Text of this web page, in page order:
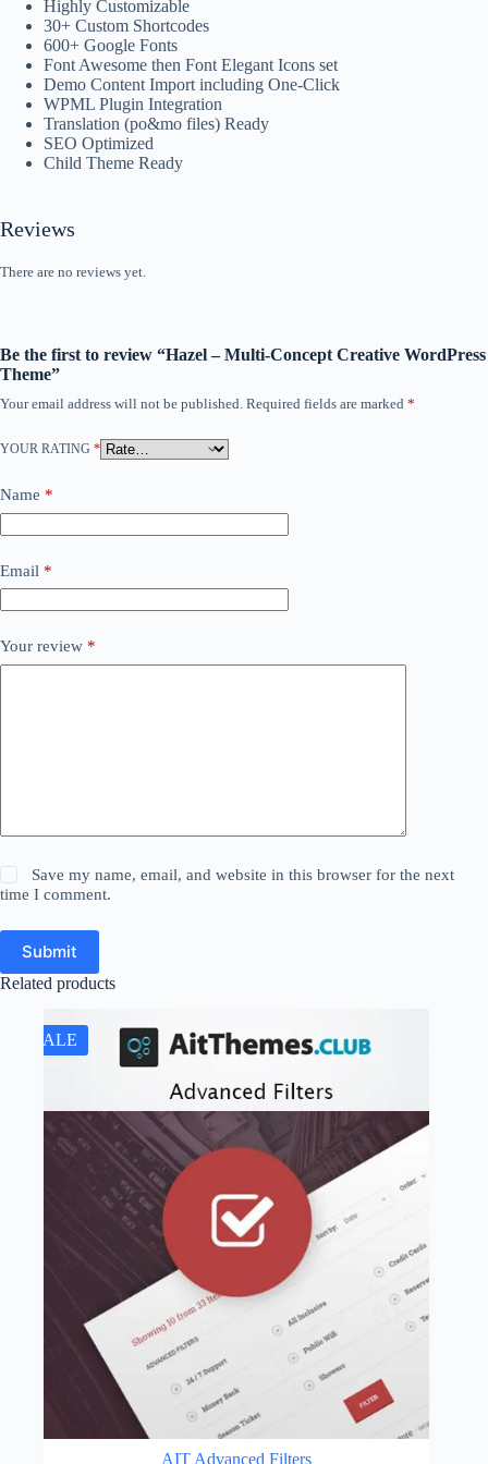
Highly Customizable
30+ Custom Shortcodes
600+ Google Fonts
Font Awesome then Font Elegant Icons set
Demo Content Import including One-Click
WPML Plugin Integration
Translation (po&mo files) Ready
SEO Optimized
Child Theme Ready
Reviews
There are no reviews yet.
Be the first to review “Hazel – Multi-Concept Creative WordPress
Theme”
Your email address will not be published. Required fields are marked *
YOUR RATING *
Name *
Email *
Your review *
Save my name, email, and website in this browser for the next
time I comment.
Submit
Related products
SALE
AIT Advanced Filters